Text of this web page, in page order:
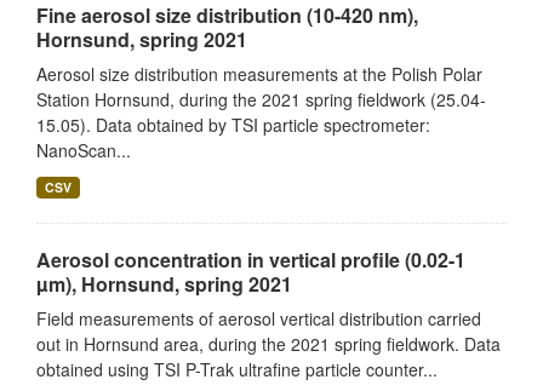
Fine aerosol size distribution (10-420 nm),
Hornsund, spring 2021
Aerosol size distribution measurements at the Polish Polar
Station Hornsund, during the 2021 spring fieldwork (25.04-
15.05). Data obtained by TSI particle spectrometer:
NanoScan...
CSV
Aerosol concentration in vertical profile (0.02-1
µm), Hornsund, spring 2021
Field measurements of aerosol vertical distribution carried
out in Hornsund area, during the 2021 spring fieldwork. Data
obtained using TSI P-Trak ultrafine particle counter...